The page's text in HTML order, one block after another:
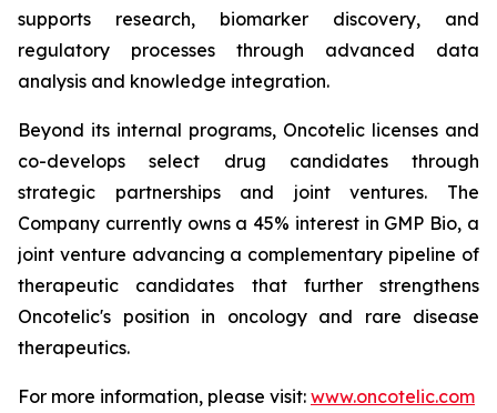
supports research, biomarker discovery, and
regulatory processes through advanced data
analysis and knowledge integration.
Beyond its internal programs, Oncotelic licenses and
co-develops select drug candidates through
strategic partnerships and joint ventures. The
Company currently owns a 45% interest in GMP Bio, a
joint venture advancing a complementary pipeline of
therapeutic candidates that further strengthens
Oncotelic's position in oncology and rare disease
therapeutics.
For more information, please visit: www.oncotelic.com